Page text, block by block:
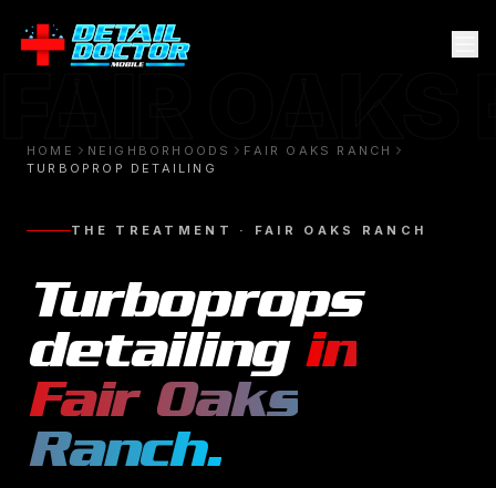
HOME NEIGHBORHOODS
FAIR OAKS RANCH
TURBOPROP DETAILING
THE TREATMENT · FAIR OAKS RANCH
Turboprops
detailing in
Fair Oaks
Ranch.